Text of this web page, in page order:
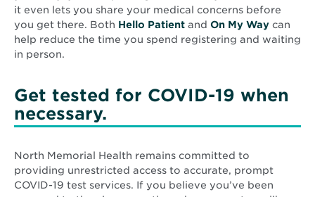
it even lets you share your medical concerns before
you get there. Both Hello Patient and On My Way can
help reduce the time you spend registering and waiting
in person.
Get tested for COVID-19 when
necessary.
North Memorial Health remains committed to
providing unrestricted access to accurate, prompt
COVID-19 test services. If you believe you’ve been